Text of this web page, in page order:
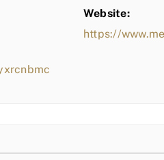
Website:
https://